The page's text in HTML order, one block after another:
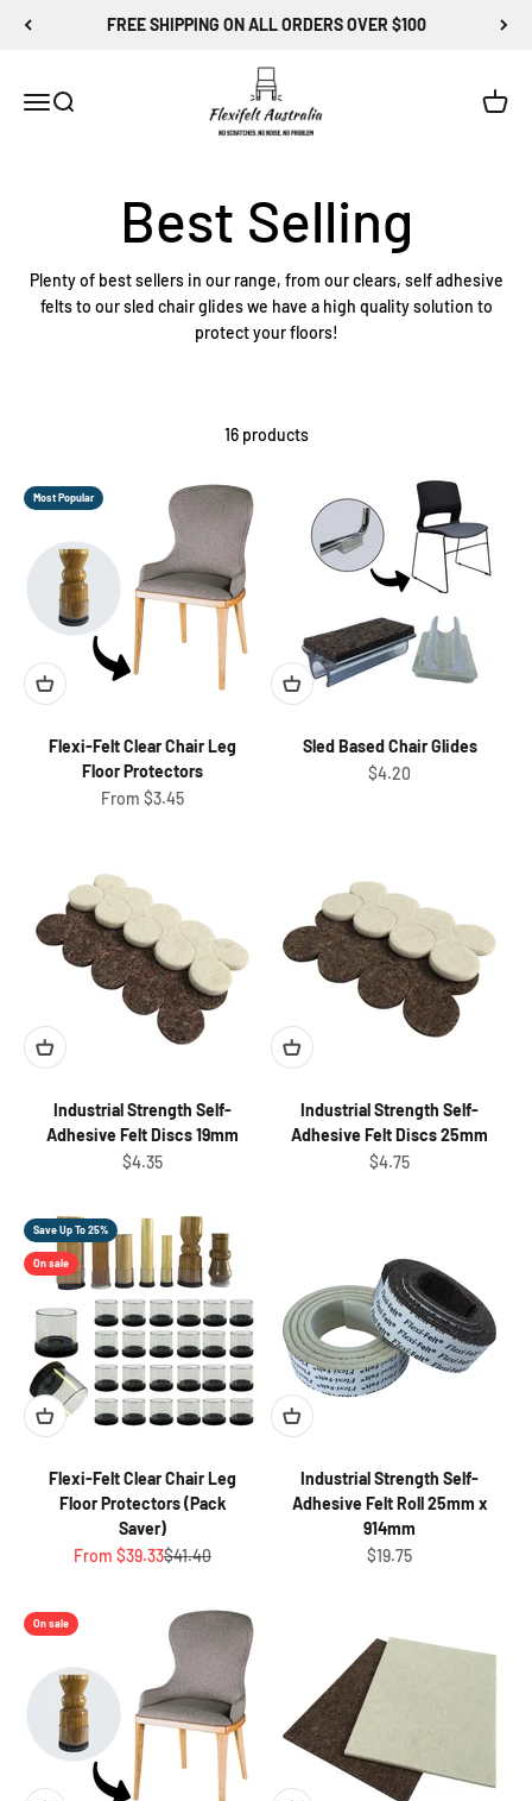
FREE SHIPPING ON ALL ORDERS OVER $100
MenuSearch
Flexi-Felt Australia
Cart
Plenty of best sellers in our range, from our clears, self adhesive
felts to our sled chair glides we have a high quality solution to
protect your floors!
16 products
Most Popular
Flexi-Felt Clear Chair Leg
Floor Protectors
Sale price
From $3.45
Sled Based Chair Glides
Sale price
$4.20
Industrial Strength Self-
Adhesive Felt Discs 19mm
Sale price
$4.35
Industrial Strength Self-
Adhesive Felt Discs 25mm
Sale price
$4.75
Save Up To 25%
On sale
Flexi-Felt Clear Chair Leg
Floor Protectors (Pack
Saver)
Sale price
From $39.33Regular price
$41.40
Industrial Strength Self-
Adhesive Felt Roll 25mm x
914mm
Sale price
$19.75
On sale